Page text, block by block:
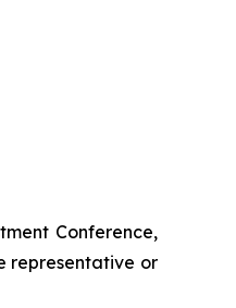
Conference,
representative or